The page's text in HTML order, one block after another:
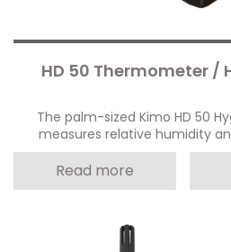
HD 50 Thermometer /
The palm-sized Kimo HD 50
measures relative humidity
Read more